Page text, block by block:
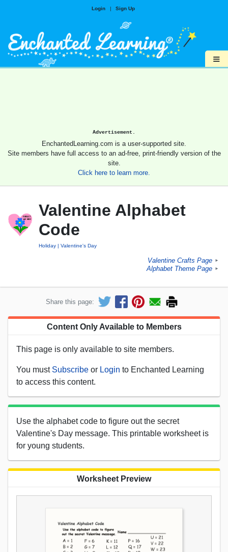
Login | Sign Up
≡
Advertisement.
EnchantedLearning.com is a user-supported site.
Site members have full access to an ad-free, print-friendly version of the
site.
Click here to learn more.
Valentine Alphabet
Code
Holiday Valentine's Day
Valentine Crafts Page ►
Alphabet Theme Page ►
Share this page:
Content Only Available to Members
This page is only available to site members.
You must Subscribe or Login to Enchanted Learning
to access this content.
Use the alphabet code to figure out the secret
Valentine's Day message. This printable worksheet is
for young students.
Worksheet Preview